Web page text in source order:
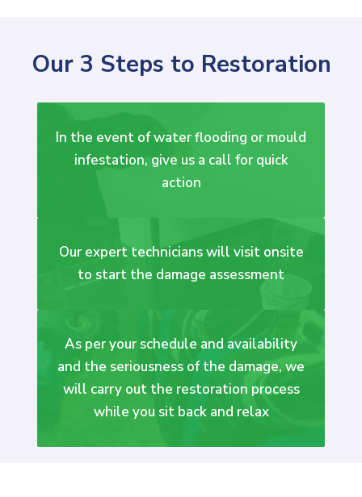
Our 3 Steps to Restoration
In the event of water flooding or mould
infestation, give us a call for quick
action
Our expert technicians will visit onsite
to start the damage assessment
As per your schedule and availability
and the seriousness of the damage, we
will carry out the restoration process
while you sit back and relax